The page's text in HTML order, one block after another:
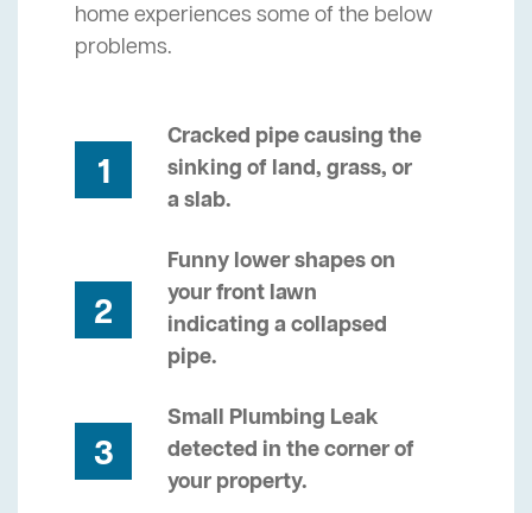
home experiences some of the below
problems.
1
Cracked pipe causing the
sinking of land, grass, or
a slab.
2
Funny lower shapes on
your front lawn
indicating a collapsed
pipe.
3
Small Plumbing Leak
detected in the corner of
your property.